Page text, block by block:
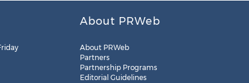
About PRWeb
About PRWeb
Partners
Partnership Programs
Editorial Guidelines